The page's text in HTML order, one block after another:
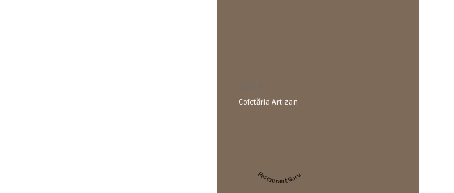
Cofetăria Artizan
Restaurant Guru